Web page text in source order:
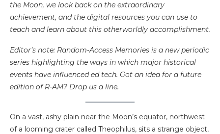
the Moon, we look back on the extraordinary
achievement, and the digital resources you can use to
teach and learn about this otherworldly accomplishment.
Editor’s note: Random-Access Memories is a new periodic
series highlighting the ways in which major historical
events have influenced ed tech. Got an idea for a future
edition of R-AM? Drop us a line.
On a vast, ashy plain near the Moon’s equator, northwest
of a looming crater called Theophilus, sits a strange object,